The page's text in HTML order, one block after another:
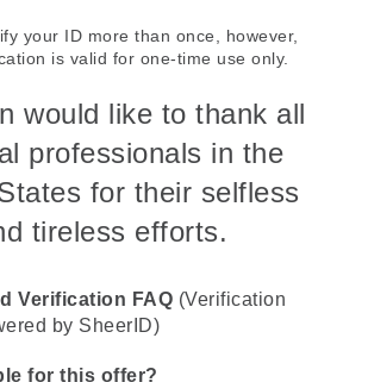
your ID more than once, however,
is valid for one-time use only.
would like to thank all
professionals in the
for their selfless
tireless efforts.
Verification FAQ (Verification
by SheerID)
for this offer?